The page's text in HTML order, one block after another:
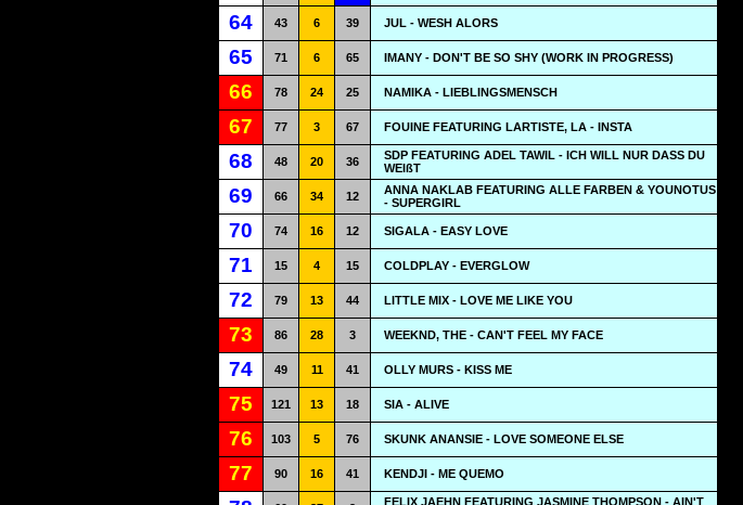
64 43 6 39 JUL - WESH ALORS
65 71 6 65 IMANY - DON'T BE SO SHY (WORK IN PROGRESS)
66 78 24 25 NAMIKA - LIEBLINGSMENSCH
67 77 3 67 FOUINE FEATURING LARTISTE, LA - INSTA
68 48 20 36
SDP FEATURING ADEL TAWIL - ICH WILL NUR DASS DU
WEIßT
69 66 34 12
ANNA NAKLAB FEATURING ALLE FARBEN & YOUNOTUS
- SUPERGIRL
70 74 16 12 SIGALA - EASY LOVE
71 15 4 15 COLDPLAY - EVERGLOW
72 79 13 44 LITTLE MIX - LOVE ME LIKE YOU
73 86 28 3 WEEKND, THE - CAN'T FEEL MY FACE
74 49 11 41 OLLY MURS - KISS ME
75 121 13 18 SIA - ALIVE
76 103 5 76 SKUNK ANANSIE - LOVE SOMEONE ELSE
77 90 16 41 KENDJI - ME QUEMO
FELIX JAEHN FEATURING JASMINE THOMPSON - AIN'T